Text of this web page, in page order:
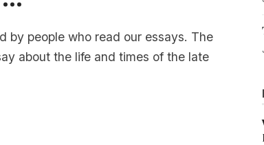
by people who read our essays. The
about the life and times of the late